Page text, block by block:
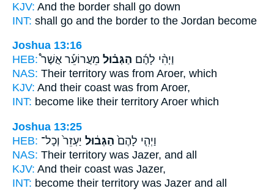
KJV: And the border shall go down
INT: shall go and the border to the Jordan become
Joshua 13:16
HEB:
וַיְהִ֨י לָהֶ֜ם הַגְּב֗וּל מֵעֲרוֹעֵ֡ר אֲשֶׁר֩
NAS: Their territory was from Aroer, which
KJV: And their coast was from Aroer,
INT: become like their territory Aroer which
Joshua 13:25
HEB:
וַיְהִ֤י לָהֶם֙ הַגְּב֔וּל יַעְזֵר֙ וְכָל־
NAS: Their territory was Jazer, and all
KJV: And their coast was Jazer,
INT: become their territory was Jazer and all